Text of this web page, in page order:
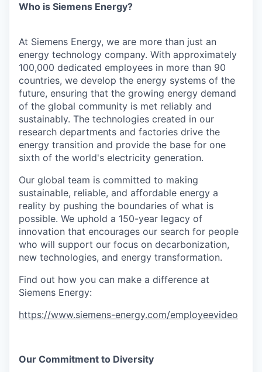
Who is Siemens Energy?
At Siemens Energy, we are more than just an
energy technology company. With approximately
100,000 dedicated employees in more than 90
countries, we develop the energy systems of the
future, ensuring that the growing energy demand
of the global community is met reliably and
sustainably. The technologies created in our
research departments and factories drive the
energy transition and provide the base for one
sixth of the world's electricity generation.
Our global team is committed to making
sustainable, reliable, and affordable energy a
reality by pushing the boundaries of what is
possible. We uphold a 150-year legacy of
innovation that encourages our search for people
who will support our focus on decarbonization,
new technologies, and energy transformation.
Find out how you can make a difference at
Siemens Energy:
https://www.siemens-energy.com/employeevideo
Our Commitment to Diversity